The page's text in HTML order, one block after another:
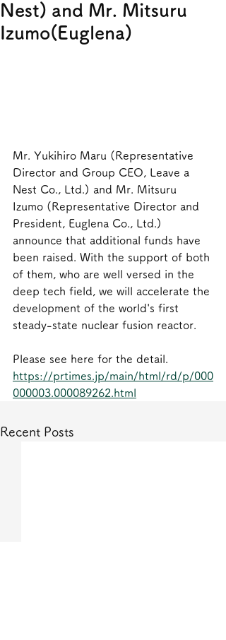
Nest) and Mr. Mitsuru
Izumo(Euglena)
Mr. Yukihiro Maru (Representative
Director and Group CEO, Leave a
Nest Co., Ltd.) and Mr. Mitsuru
Izumo (Representative Director and
President, Euglena Co., Ltd.)
announce that additional funds have
been raised. With the support of both
of them, who are well versed in the
deep tech field, we will accelerate the
development of the world's first
steady-state nuclear fusion reactor.
Please see here for the detail.
https://prtimes.jp/main/html/rd/p/000
000003.000089262.html
Recent Posts